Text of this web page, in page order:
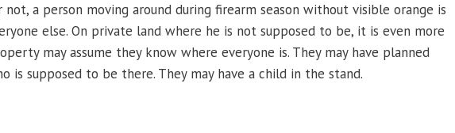
not, a person moving around during firearm season without visible orange is
else. On private land where he is not supposed to be, it is even more
may assume they know where everyone is. They may have planned
is supposed to be there. They may have a child in the stand.